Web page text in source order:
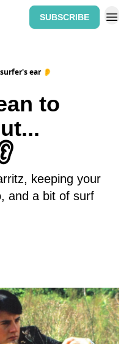
SUBSCRIBE
ear 👂
to
keeping your
and a bit of surf